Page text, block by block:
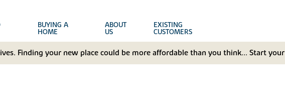
BUYING A
HOME
ABOUT
US
EXISTING
CUSTOMERS
Finding your new place could be more affordable than you think... Start your